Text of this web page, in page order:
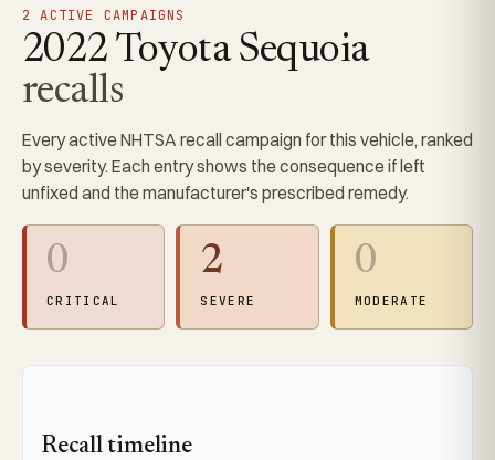
2 ACTIVE CAMPAIGNS
2022 Toyota Sequoia
recalls
Every active NHTSA recall campaign for this vehicle, ranked
by severity. Each entry shows the consequence if left
unfixed and the manufacturer's prescribed remedy.
0
CRITICAL
2
SEVERE
0
MODERATE
Recall timeline